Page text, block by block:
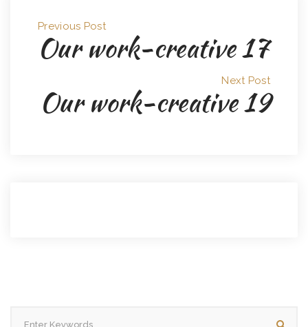
Previous Post
Our work-creative 17
Next Post
Our work-creative 19